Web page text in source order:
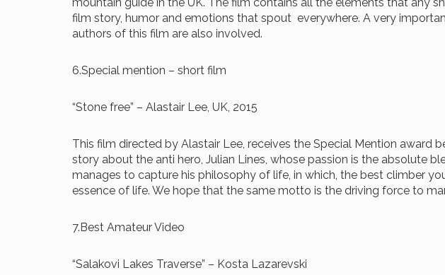
film story, humor and emotions that spout everywhere. A very
authors of this film are also involved.
6.Special mention – short film
“Stone free” – Alastair Lee, UK, 2015
This film directed by Alastair Lee, receives the Special Mention
story about the anti hero, Julian Lines, whose passion is the absolute
manages to capture his philosophy of life, in which, the best climber
essence of life. We hope that the same motto is the driving force to
7.Best Amateur Video
“Salakovi Lakes Traverse” – Kosta Lazarevski